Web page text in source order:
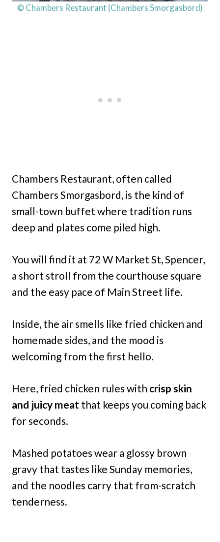
© Chambers Restaurant (Chambers Smorgasbord)
Chambers Restaurant, often called
Chambers Smorgasbord, is the kind of
small-town buffet where tradition runs
deep and plates come piled high.
You will find it at 72 W Market St, Spencer,
a short stroll from the courthouse square
and the easy pace of Main Street life.
Inside, the air smells like fried chicken and
homemade sides, and the mood is
welcoming from the first hello.
Here, fried chicken rules with crisp skin
and juicy meat that keeps you coming back
for seconds.
Mashed potatoes wear a glossy brown
gravy that tastes like Sunday memories,
and the noodles carry that from-scratch
tenderness.